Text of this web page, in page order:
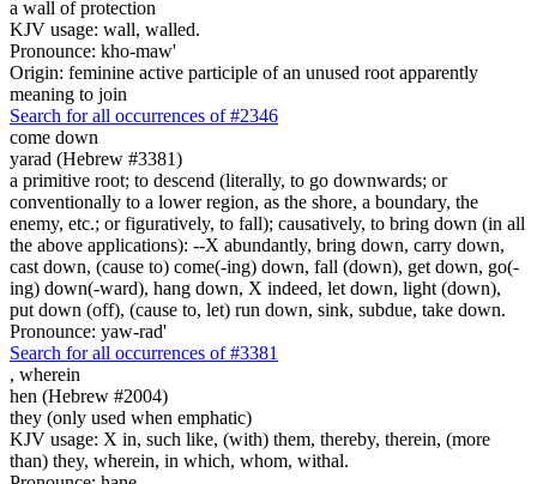
a wall of protection
KJV usage: wall, walled.
Pronounce: kho-maw'
Origin: feminine active participle of an unused root apparently
meaning to join
Search for all occurrences of #2346
come down
yarad (Hebrew #3381)
a primitive root; to descend (literally, to go downwards; or
conventionally to a lower region, as the shore, a boundary, the
enemy, etc.; or figuratively, to fall); causatively, to bring down (in all
the above applications): --X abundantly, bring down, carry down,
cast down, (cause to) come(-ing) down, fall (down), get down, go(-
ing) down(-ward), hang down, X indeed, let down, light (down),
put down (off), (cause to, let) run down, sink, subdue, take down.
Pronounce: yaw-rad'
Search for all occurrences of #3381
, wherein
hen (Hebrew #2004)
they (only used when emphatic)
KJV usage: X in, such like, (with) them, thereby, therein, (more
than) they, wherein, in which, whom, withal.